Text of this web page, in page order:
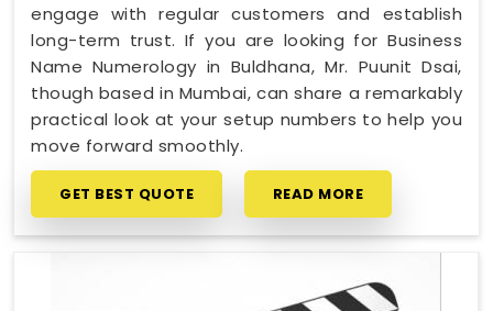
engage with regular customers and establish
long-term trust. If you are looking for Business
Name Numerology in Buldhana, Mr. Puunit Dsai,
though based in Mumbai, can share a remarkably
practical look at your setup numbers to help you
move forward smoothly.
GET BEST QUOTE READ MORE